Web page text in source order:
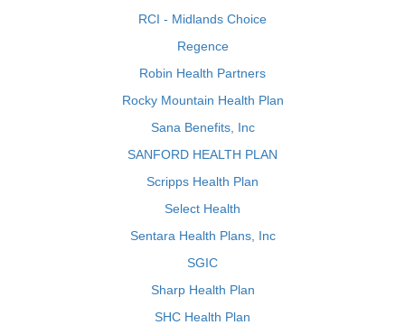
RCI - Midlands Choice
Regence
Robin Health Partners
Rocky Mountain Health Plan
Sana Benefits, Inc
SANFORD HEALTH PLAN
Scripps Health Plan
Select Health
Sentara Health Plans, Inc
SGIC
Sharp Health Plan
SHC Health Plan